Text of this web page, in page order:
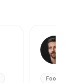
Food &